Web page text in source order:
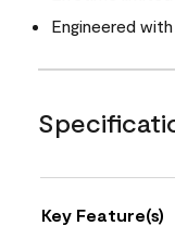
Engineered with
Key Feature(s)